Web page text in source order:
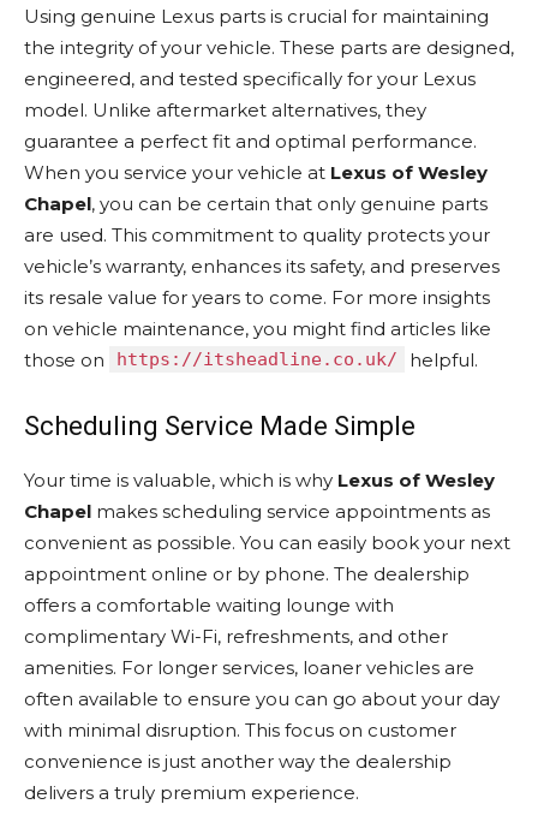
Using genuine Lexus parts is crucial for maintaining
the integrity of your vehicle. These parts are designed,
engineered, and tested specifically for your Lexus
model. Unlike aftermarket alternatives, they
guarantee a perfect fit and optimal performance.
When you service your vehicle at Lexus of Wesley
Chapel, you can be certain that only genuine parts
are used. This commitment to quality protects your
vehicle’s warranty, enhances its safety, and preserves
its resale value for years to come. For more insights
on vehicle maintenance, you might find articles like
those on
https://itsheadline.co.uk/ helpful.
Scheduling Service Made Simple
Your time is valuable, which is why Lexus of Wesley
Chapel makes scheduling service appointments as
convenient as possible. You can easily book your next
appointment online or by phone. The dealership
offers a comfortable waiting lounge with
complimentary Wi-Fi, refreshments, and other
amenities. For longer services, loaner vehicles are
often available to ensure you can go about your day
with minimal disruption. This focus on customer
convenience is just another way the dealership
delivers a truly premium experience.